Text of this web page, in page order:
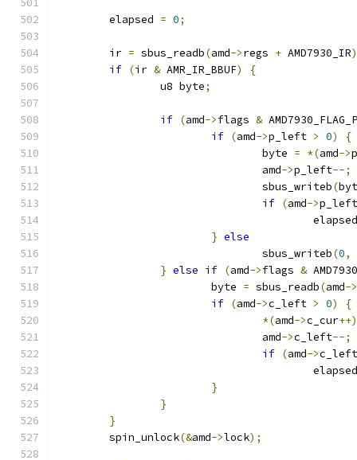
	elapsed
= 0;
	ir
= sbus_readb(amd->regs + AMD7930_IR
if (ir & AMR_IR_BBUF)
{
		u8 byte
;
if (amd->flags &
if (amd->p_left > 0)
{
				byte
= *(amd->
				amd
->p_left--;
				sbus_writeb
(
if (amd->
} else
				sbus_writeb
(0,
} else if (amd->flags &
			byte
= sbus_readb(amd->
if (amd->c_left > 0)
{
*(amd->c_cur++)
				amd
->c_left--;
if (amd->
}
}
}
	spin_unlock
(&amd->lock);